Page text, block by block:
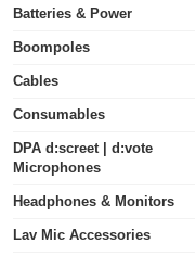
Batteries & Power
Boompoles
Cables
Consumables
DPA d:screet | d:vote
Microphones
Headphones & Monitors
Lav Mic Accessories